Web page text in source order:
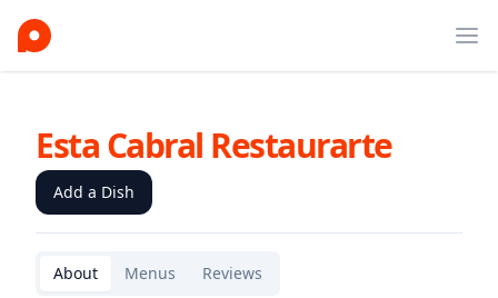
Esta Cabral Restaurarte
Add a Dish
About Menus Reviews